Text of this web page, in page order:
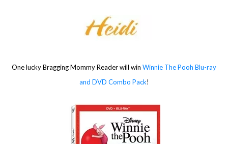
One lucky Bragging Mommy Reader will win Winnie The Pooh Blu-ray
and DVD Combo Pack!